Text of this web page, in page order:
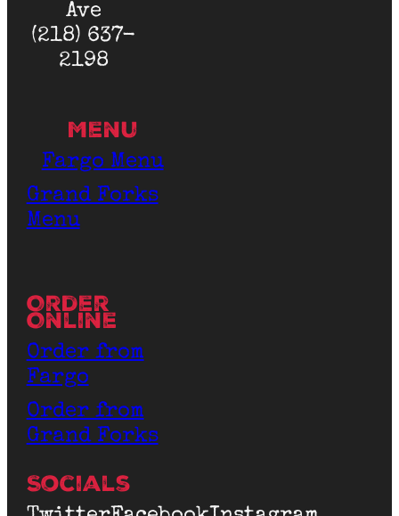
Ave
(218) 637-
2198
Menu
Fargo Menu
Grand Forks
Menu
Order
Online
Order from
Fargo
Order from
Grand Forks
Socials